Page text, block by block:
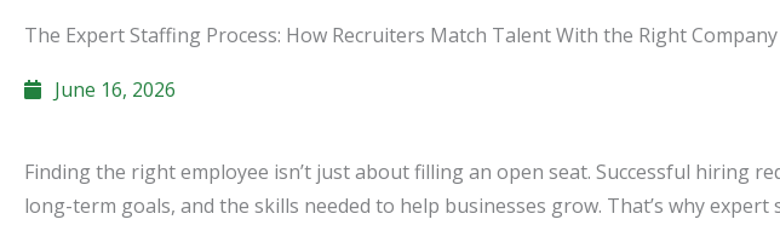
The Expert Staffing Process: How Recruiters Match Talent With the Right Company
June 16, 2026
Finding the right employee isn’t just about filling an open seat. Successful hiring
long-term goals, and the skills needed to help businesses grow. That’s why